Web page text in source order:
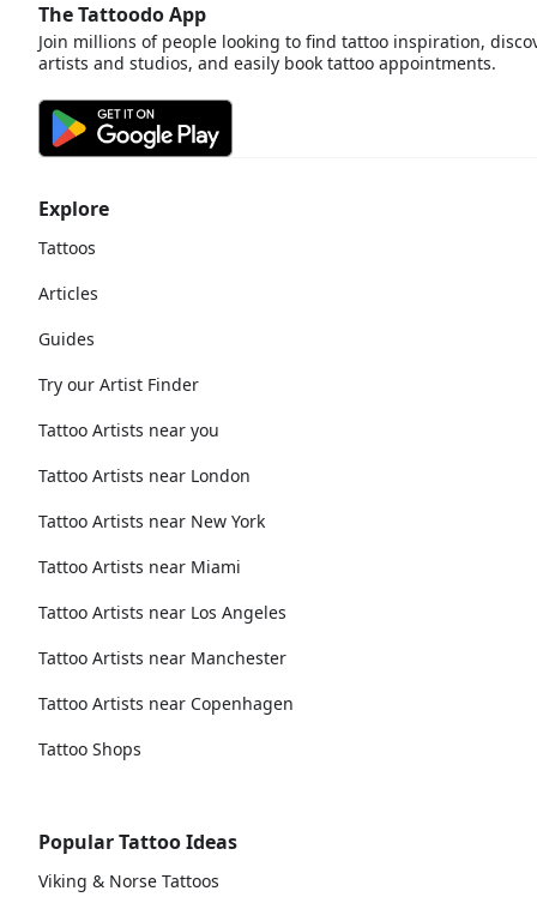
Explore
Tattoos
Articles
Guides
Try our Artist Finder
Tattoo Artists near you
Tattoo Artists near London
Tattoo Artists near New York
Tattoo Artists near Miami
Tattoo Artists near Los Angeles
Tattoo Artists near Manchester
Tattoo Artists near Copenhagen
Tattoo Shops
Popular Tattoo Ideas
Viking & Norse Tattoos
The Tattoodo App
Join millions of people looking to find tattoo inspiration,
artists and studios, and easily book tattoo appointments.